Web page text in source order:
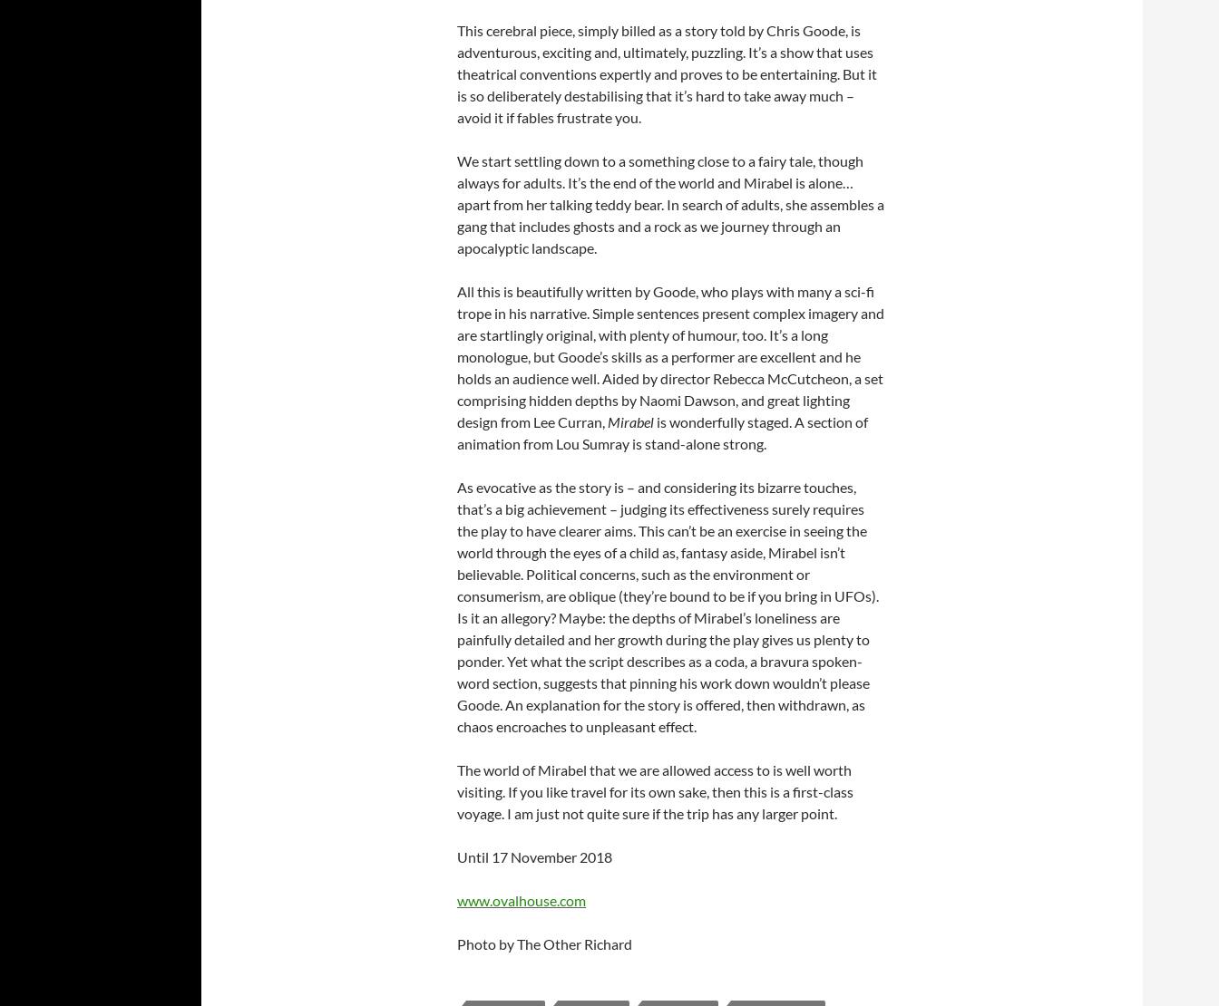
This cerebral piece, simply billed as a story told by Chris Goode, is
adventurous, exciting and, ultimately, puzzling. It’s a show that uses
theatrical conventions expertly and proves to be entertaining. But it
is so deliberately destabilising that it’s hard to take away much –
avoid it if fables frustrate you.
We start settling down to a something close to a fairy tale, though
always for adults. It’s the end of the world and Mirabel is alone…
apart from her talking teddy bear. In search of adults, she assembles a
gang that includes ghosts and a rock as we journey through an
apocalyptic landscape.
All this is beautifully written by Goode, who plays with many a sci-fi
trope in his narrative. Simple sentences present complex imagery and
are startlingly original, with plenty of humour, too. It’s a long
monologue, but Goode’s skills as a performer are excellent and he
holds an audience well. Aided by director Rebecca McCutcheon, a set
comprising hidden depths by Naomi Dawson, and great lighting
design from Lee Curran, Mirabel is wonderfully staged. A section of
animation from Lou Sumray is stand-alone strong.
As evocative as the story is – and considering its bizarre touches,
that’s a big achievement – judging its effectiveness surely requires
the play to have clearer aims. This can’t be an exercise in seeing the
world through the eyes of a child as, fantasy aside, Mirabel isn’t
believable. Political concerns, such as the environment or
consumerism, are oblique (they’re bound to be if you bring in UFOs).
Is it an allegory? Maybe: the depths of Mirabel’s loneliness are
painfully detailed and her growth during the play gives us plenty to
ponder. Yet what the script describes as a coda, a bravura spoken-
word section, suggests that pinning his work down wouldn’t please
Goode. An explanation for the story is offered, then withdrawn, as
chaos encroaches to unpleasant effect.
The world of Mirabel that we are allowed access to is well worth
visiting. If you like travel for its own sake, then this is a first-class
voyage. I am just not quite sure if the trip has any larger point.
Until 17 November 2018
www.ovalhouse.com
Photo by The Other Richard